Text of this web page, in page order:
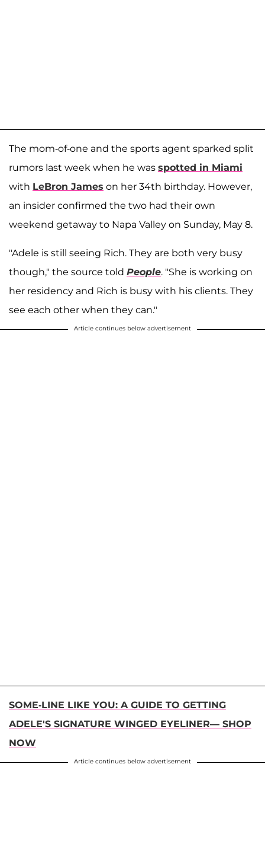
The mom-of-one and the sports agent sparked split
rumors last week when he was spotted in Miami
with LeBron James on her 34th birthday. However,
an insider confirmed the two had their own
weekend getaway to Napa Valley on Sunday, May 8.
"Adele is still seeing Rich. They are both very busy
though," the source told People. "She is working on
her residency and Rich is busy with his clients. They
see each other when they can."
Article continues below advertisement
SOME-LINE LIKE YOU: A GUIDE TO GETTING
ADELE'S SIGNATURE WINGED EYELINER— SHOP
NOW
Article continues below advertisement